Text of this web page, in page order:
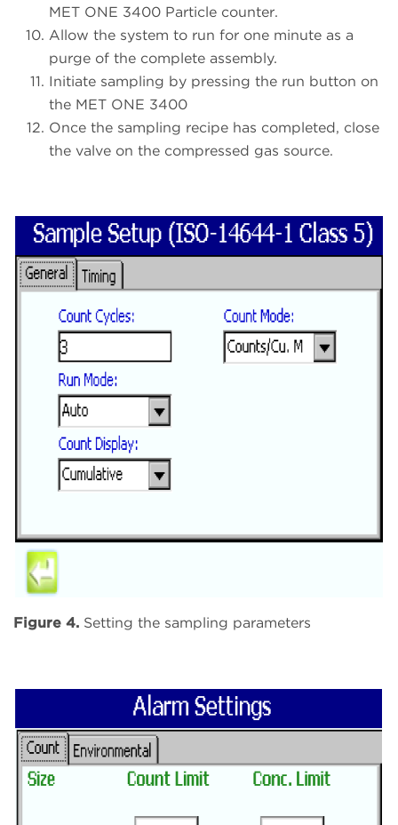
MET ONE 3400 Particle counter.
Allow the system to run for one minute as a
purge of the complete assembly.
Initiate sampling by pressing the run button on
the MET ONE 3400
Once the sampling recipe has completed, close
the valve on the compressed gas source.
Figure 4. Setting the sampling parameters